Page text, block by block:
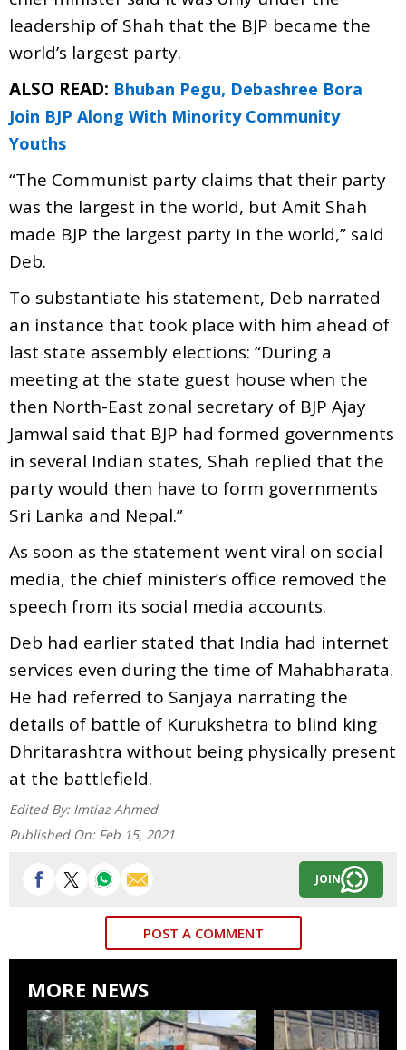
leadership of Shah that the BJP became the
world’s largest party.
ALSO READ: Bhuban Pegu, Debashree Bora
Join BJP Along With Minority Community
Youths
“The Communist party claims that their party
was the largest in the world, but Amit Shah
made BJP the largest party in the world,” said
Deb.
To substantiate his statement, Deb narrated
an instance that took place with him ahead of
last state assembly elections: “During a
meeting at the state guest house when the
then North-East zonal secretary of BJP Ajay
Jamwal said that BJP had formed governments
in several Indian states, Shah replied that the
party would then have to form governments
Sri Lanka and Nepal.”
As soon as the statement went viral on social
media, the chief minister’s office removed the
speech from its social media accounts.
Deb had earlier stated that India had internet
services even during the time of Mahabharata.
He had referred to Sanjaya narrating the
details of battle of Kurukshetra to blind king
Dhritarashtra without being physically present
at the battlefield.
Edited By: Imtiaz Ahmed
Published On: Feb 15, 2021
JOIN
POST A COMMENT
MORE NEWS